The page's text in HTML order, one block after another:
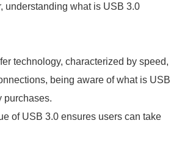
understanding what is USB 3.0
technology, characterized by speed,
being aware of what is USB
purchases.
of USB 3.0 ensures users can take